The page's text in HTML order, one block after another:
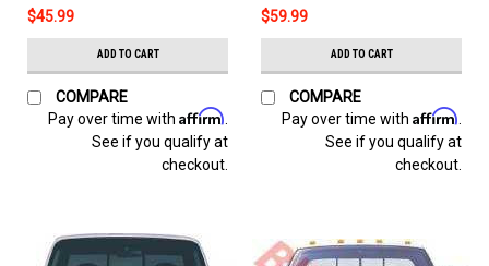
$45.99
ADD TO CART
COMPARE
Pay over time with Affirm
See if you qualify at
checkout.
$59.99
ADD TO CART
COMPARE
Pay over time with Affirm
See if you qualify at
checkout.